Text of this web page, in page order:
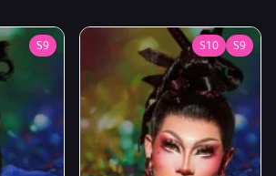
S9 S10 S9